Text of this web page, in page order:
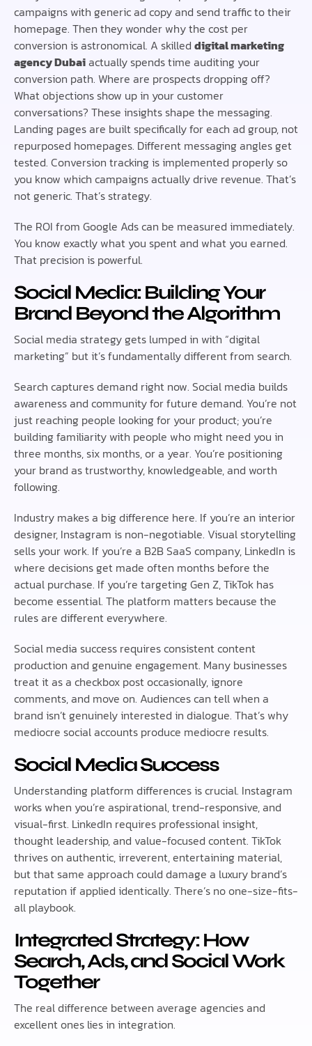
campaigns with generic ad copy and send traffic to their
homepage. Then they wonder why the cost per
conversion is astronomical. A skilled digital marketing
agency Dubaiactually spends time auditing your
conversion path. Where are prospects dropping off?
What objections show up in your customer
conversations? These insights shape the messaging.
Landing pages are built specifically for each ad group, not
repurposed homepages. Different messaging angles get
tested. Conversion tracking is implemented properly so
you know which campaigns actually drive revenue. That’s
not generic. That’s strategy.
The ROI from Google Ads can be measured immediately.
You know exactly what you spent and what you earned.
That precision is powerful.
Social Media: Building Your
Brand Beyond the Algorithm
Social media strategy gets lumped in with “digital
marketing” but it’s fundamentally different from search.
Search captures demand right now. Social media builds
awareness and community for future demand. You’re not
just reaching people looking for your product; you’re
building familiarity with people who might need you in
three months, six months, or a year. You’re positioning
your brand as trustworthy, knowledgeable, and worth
following.
Industry makes a big difference here. If you’re an interior
designer, Instagram is non-negotiable. Visual storytelling
sells your work. If you’re a B2B SaaS company, LinkedIn is
where decisions get made often months before the
actual purchase. If you’re targeting Gen Z, TikTok has
become essential. The platform matters because the
rules are different everywhere.
Social media success requires consistent content
production and genuine engagement. Many businesses
treat it as a checkbox post occasionally, ignore
comments, and move on. Audiences can tell when a
brand isn’t genuinely interested in dialogue. That’s why
mediocre social accounts produce mediocre results.
Social Media Success
Understanding platform differences is crucial. Instagram
works when you’re aspirational, trend-responsive, and
visual-first. LinkedIn requires professional insight,
thought leadership, and value-focused content. TikTok
thrives on authentic, irreverent, entertaining material,
but that same approach could damage a luxury brand’s
reputation if applied identically. There’s no one-size-fits-
all playbook.
Integrated Strategy: How
Search, Ads, and Social Work
Together
The real difference between average agencies and
excellent ones lies in integration.